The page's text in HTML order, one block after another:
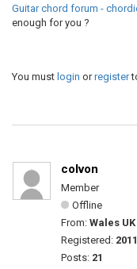
Guitar chord forum -
enough for you ?
You must login orregister
colvon
Member
Offline
From: Wales UK
Registered:
Posts: 21